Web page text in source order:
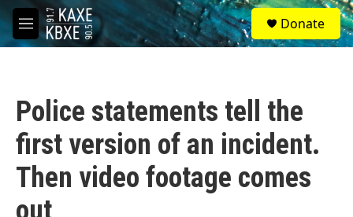
Skip to main content
M
e
S
e
a
Donate
Police statements tell the
first version of an incident.
Then video footage comes